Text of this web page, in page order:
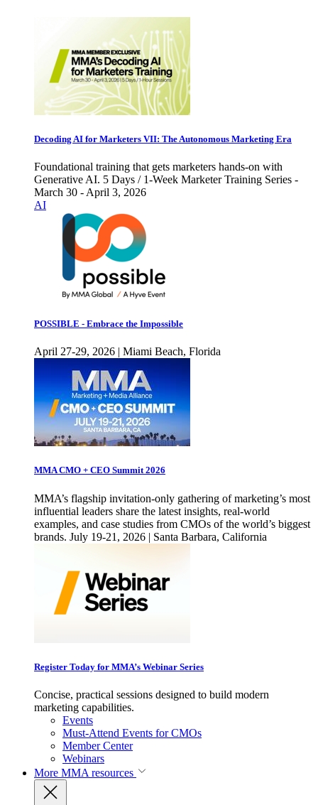
Decoding AI for Marketers VII: The Autonomous Marketing Era
Foundational training that gets marketers hands-on with
Generative AI. 5 Days / 1-Week Marketer Training Series -
March 30 - April 3, 2026
AI
POSSIBLE - Embrace the Impossible
April 27-29, 2026 | Miami Beach, Florida
MMA CMO + CEO Summit 2026
MMA’s flagship invitation-only gathering of marketing’s most
influential leaders share the latest insights, real-world
examples, and case studies from CMOs of the world’s biggest
brands. July 19-21, 2026 | Santa Barbara, California
Register Today for MMA’s Webinar Series
Concise, practical sessions designed to build modern
marketing capabilities.
Events
Must-Attend Events for CMOs
Member Center
Webinars
More MMA resources